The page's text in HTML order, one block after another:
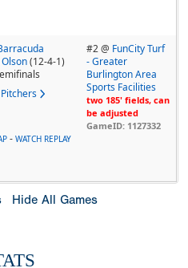
(12-4-1)
#2 @ FunCity Turf
- Greater
Burlington Area
Sports Facilities
two 185' fields, can
be adjusted
GameID: 1127332
- WATCH REPLAY
Hide All Games